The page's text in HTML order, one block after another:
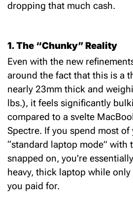
dropping that much cash.
1. The “Chunky” Reality
Even with the new
around the fact that this is a
nearly 23mm thick and
lbs.), it feels significantly
compared to a svelte
Spectre. If you spend most of
“standard laptop mode” with
snapped on, you’re
heavy, thick laptop while
you paid for.